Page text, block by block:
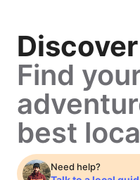
Discover
Chile.
Find
your
Find
best
Need help?